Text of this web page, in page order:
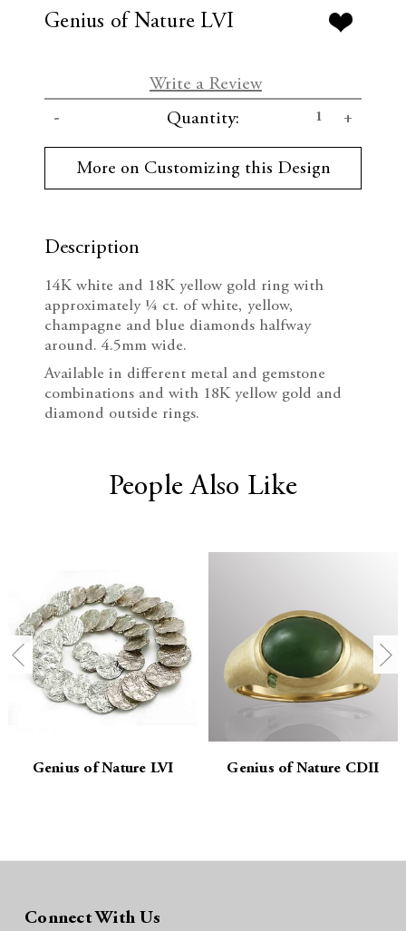
Genius of Nature LVI
Write a Review
n
t
c
:
D
e
c
s
e
Q
i
t
y
:
Quantity:
I
n
c
t
y
:
More on Customizing this Design
Description
14K white and 18K yellow gold ring with
approximately ¼ ct. of white, yellow,
champagne and blue diamonds halfway
around. 4.5mm wide.
Available in different metal and gemstone
combinations and with 18K yellow gold and
diamond outside rings.
People Also Like
Genius of Nature LVI Genius of Nature CDII
Connect With Us